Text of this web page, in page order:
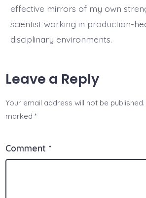
effective mirrors of my own
scientist working in production-
disciplinary environments.
Leave a Reply
Your email address will not be published.
marked *
Comment *